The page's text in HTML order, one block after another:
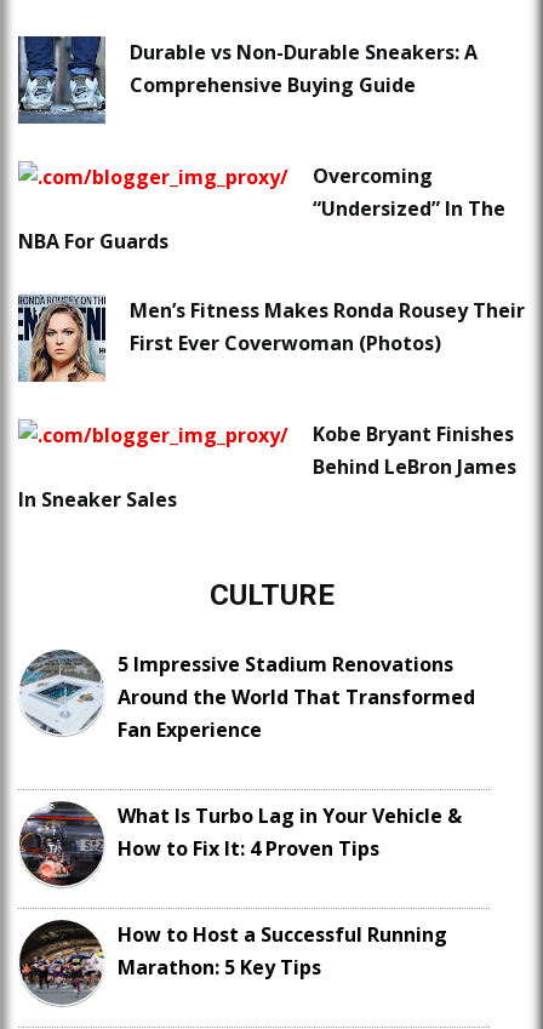
Durable vs Non-Durable Sneakers: A
Comprehensive Buying Guide
Overcoming
“Undersized” In The
NBA For Guards
Men’s Fitness Makes Ronda Rousey Their
First Ever Coverwoman (Photos)
Kobe Bryant Finishes
Behind LeBron James
In Sneaker Sales
CULTURE
5 Impressive Stadium Renovations
Around the World That Transformed
Fan Experience
What Is Turbo Lag in Your Vehicle &
How to Fix It: 4 Proven Tips
How to Host a Successful Running
Marathon: 5 Key Tips